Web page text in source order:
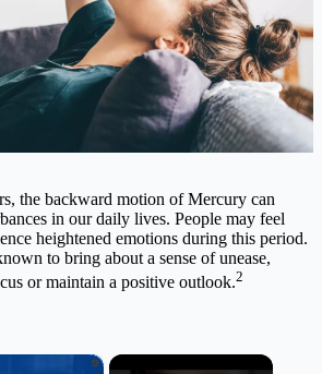
the backward motion of Mercury can
in our daily lives. People may feel
heightened emotions during this period.
to bring about a sense of unease,
or maintain a positive outlook.2
×